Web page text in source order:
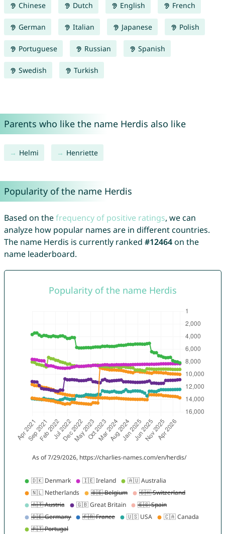
Chinese Dutch English French
German Italian Japanese Polish
Portuguese Russian Spanish
Swedish Turkish
Parents who like the name Herdis also like
Helmi Henriette
Popularity of the name Herdis
Based on thefrequency of positive ratings, we can
analyze how popular names are in different countries.
The name Herdis is currently ranked #12464on the
name leaderboard.